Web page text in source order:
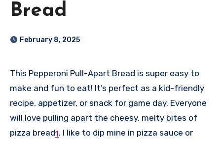
Bread
February 8, 2025
This Pepperoni Pull-Apart Bread is super easy to
make and fun to eat! It’s perfect as a kid-friendly
recipe, appetizer, or snack for game day. Everyone
will love pulling apart the cheesy, melty bites of
pizza bread1. I like to dip mine in pizza sauce or